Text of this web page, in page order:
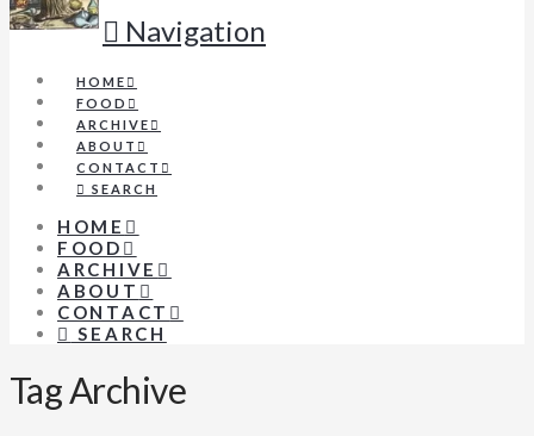
Navigation
HOME
FOOD
ARCHIVE
ABOUT
CONTACT
SEARCH
HOME
FOOD
ARCHIVE
ABOUT
CONTACT
SEARCH
Tag Archive